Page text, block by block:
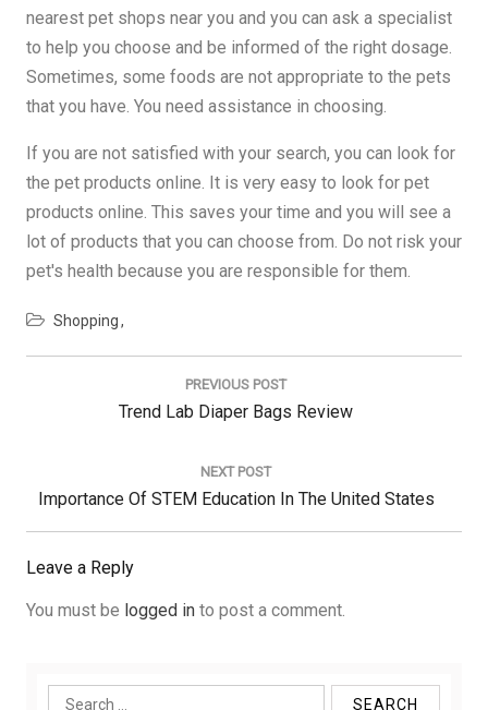
nearest pet shops near you and you can ask a specialist
to help you choose and be informed of the right dosage.
Sometimes, some foods are not appropriate to the pets
that you have. You need assistance in choosing.
If you are not satisfied with your search, you can look for
the pet products online. It is very easy to look for pet
products online. This saves your time and you will see a
lot of products that you can choose from. Do not risk your
pet's health because you are responsible for them.
Shopping
PREVIOUS POST
Previous
Trend Lab Diaper Bags Review
NEXT POST
Next
Post:
Importance Of STEM Education In The United States
Leave a Reply
You must be logged in to post a comment.
Search